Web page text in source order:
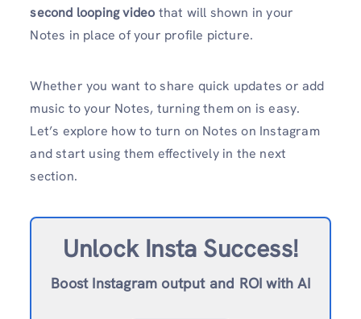
second looping video that will shown in your
Notes in place of your profile picture.
Whether you want to share quick updates or add
music to your Notes, turning them on is easy.
Let’s explore how to turn on Notes on Instagram
and start using them effectively in the next
section.
Unlock Insta Success!
Boost Instagram output and ROI with AI